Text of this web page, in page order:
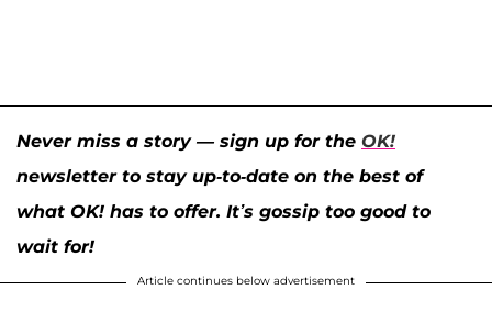
Never miss a story — sign up for the OK!
newsletter to stay up-to-date on the best of
what OK! has to offer. It’s gossip too good to
wait for!
Article continues below advertisement